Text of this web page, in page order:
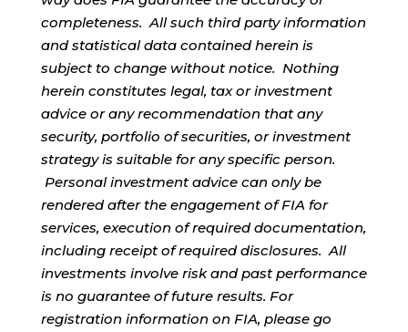
completeness. All such third party information
and statistical data contained herein is
subject to change without notice. Nothing
herein constitutes legal, tax or investment
advice or any recommendation that any
security, portfolio of securities, or investment
strategy is suitable for any specific person.
Personal investment advice can only be
rendered after the engagement of FIA for
services, execution of required documentation,
including receipt of required disclosures. All
investments involve risk and past performance
is no guarantee of future results. For
registration information on FIA, please go